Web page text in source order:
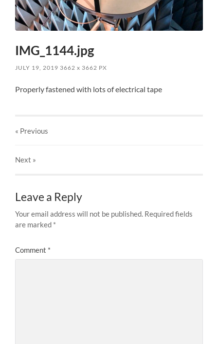
IMG_1144.jpg
JULY 19, 2019 3662x 3662 PX
Properly fastened with lots of electrical tape
« Previous
Next »
Leave a Reply
Your email address will not be published. Required fields
are marked *
Comment *